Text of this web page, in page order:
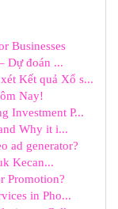
Businesses
Dự đoán ...
Kết quả Xổ s...
Nay!
Investment P...
Why it i...
ad generator?
Kecan...
Promotion?
in Pho...